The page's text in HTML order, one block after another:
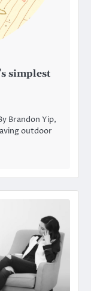
simplest
Brandon Yip,
outdoor